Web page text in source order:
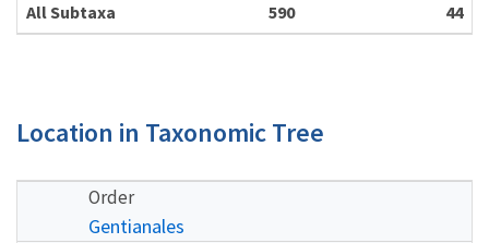
All Subtaxa
590 44
Location in Taxonomic Tree
Order
Gentianales